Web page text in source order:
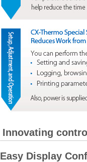
Innovating
Easy Display